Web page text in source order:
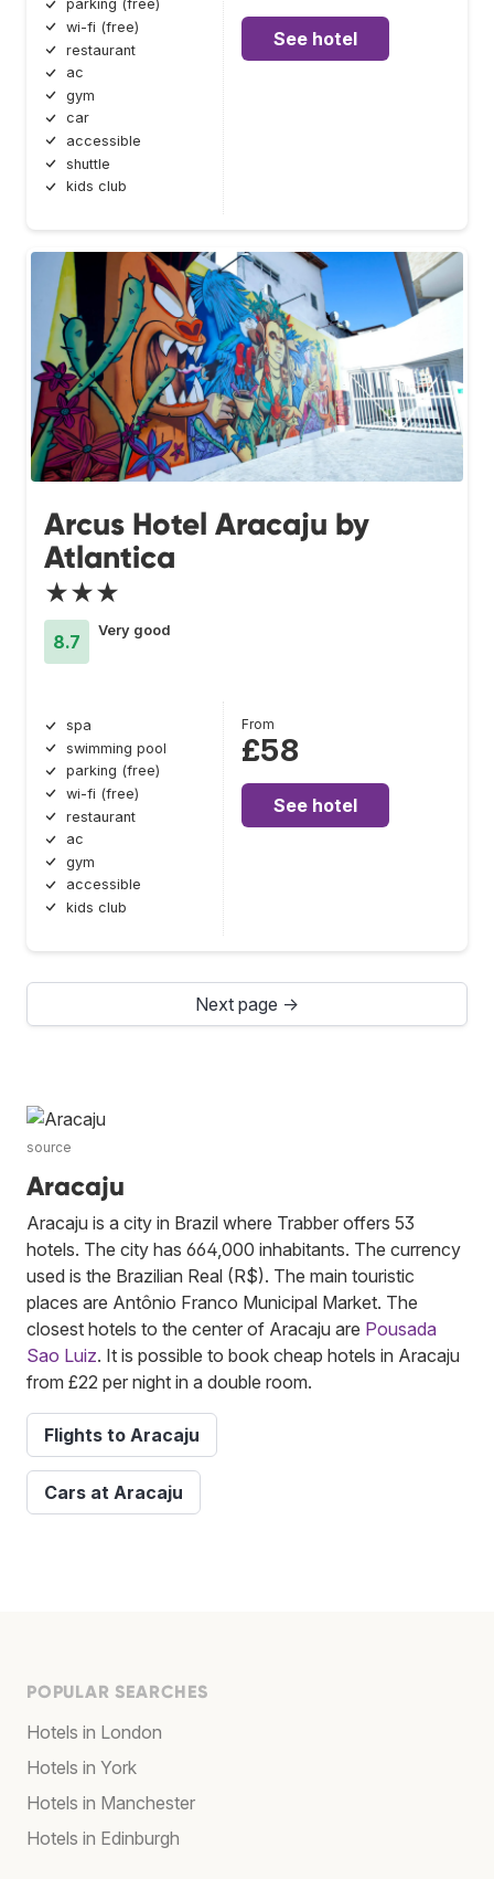
parking (free)
wi-fi (free)
restaurant
ac
gym
car
accessible
shuttle
kids club
See hotel
Arcus Hotel Aracaju by
Atlantica
★★★
8.7
Very good
spa
swimming pool
parking (free)
wi-fi (free)
restaurant
ac
gym
accessible
kids club
From
£58
See hotel
Next page →
source
Aracaju
Aracaju is a city in Brazil where Trabber offers 53
hotels. The city has 664,000 inhabitants. The currency
used is the Brazilian Real (R$). The main touristic
places are Antônio Franco Municipal Market. The
closest hotels to the center of Aracaju are Pousada
Sao Luiz. It is possible to book cheap hotels in Aracaju
from £22 per night in a double room.
Flights to Aracaju
Cars at Aracaju
POPULAR SEARCHES
Hotels in London
Hotels in York
Hotels in Manchester
Hotels in Edinburgh